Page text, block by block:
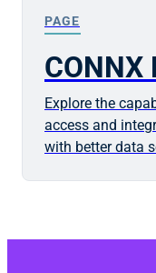
PAGE
CONNX
Explore the
access and
with better data